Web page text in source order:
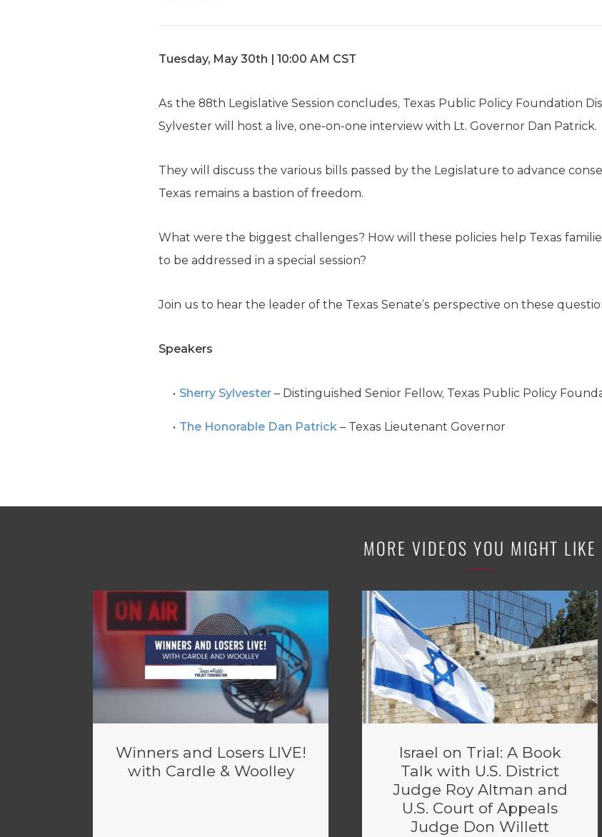
Tuesday, May 30th | 10:00 AM CST
As the 88th Legislative Session concludes, Texas Public Policy Foundation
Sylvester will host a live, one-on-one interview with Lt. Governor Dan Patrick.
They will discuss the various bills passed by the Legislature to advance
Texas remains a bastion of freedom.
What were the biggest challenges? How will these policies help Texas
to be addressed in a special session?
Join us to hear the leader of the Texas Senate’s perspective on these
Speakers
Sherry Sylvester– Distinguished Senior Fellow, Texas Public Policy
The Honorable Dan Patrick– Texas Lieutenant Governor
MORE VIDEOS YOU MIGHT LIKE
Winners and Losers LIVE!
with Cardle & Woolley
Israel on Trial: A Book
Talk with U.S. District
Judge Roy Altman and
U.S. Court of Appeals
Judge Don Willett